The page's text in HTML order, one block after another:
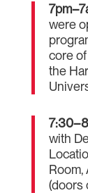
were
core
the
with
Room,
(doors